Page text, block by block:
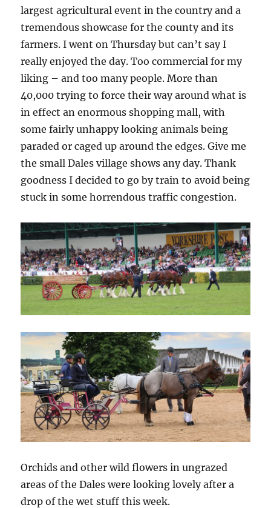
largest agricultural event in the country and a
tremendous showcase for the county and its
farmers. I went on Thursday but can’t say I
really enjoyed the day. Too commercial for my
liking – and too many people. More than
40,000 trying to force their way around what is
in effect an enormous shopping mall, with
some fairly unhappy looking animals being
paraded or caged up around the edges. Give me
the small Dales village shows any day. Thank
goodness I decided to go by train to avoid being
stuck in some horrendous traffic congestion.
Orchids and other wild flowers in ungrazed
areas of the Dales were looking lovely after a
drop of the wet stuff this week.